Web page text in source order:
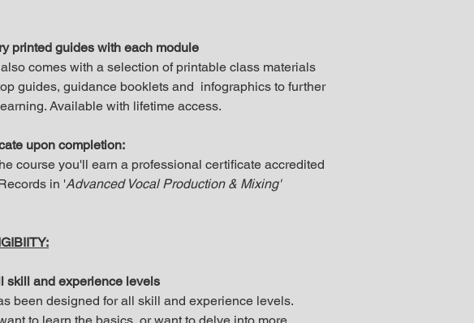
printed guides with each module
comes with a selection of printable class materials
guides, guidance booklets and infographics to further
Available with lifetime access.
upon completion:
course you'll earn a professional certificate accredited
in 'Advanced Vocal Production & Mixing'
skill and experience levels
been designed for all skill and experience levels.